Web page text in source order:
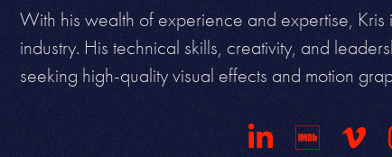
With his wealth of experience and expertise,
industry. His technical skills, creativity, and
seeking high-quality visual effects and motion